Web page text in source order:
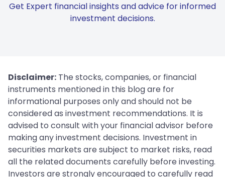
Get Expert financial insights and advice for informed
investment decisions.
Disclaimer: The stocks, companies, or financial
instruments mentioned in this blog are for
informational purposes only and should not be
considered as investment recommendations. It is
advised to consult with your financial advisor before
making any investment decisions. Investment in
securities markets are subject to market risks, read
all the related documents carefully before investing.
Investors are strongly encouraged to carefully read